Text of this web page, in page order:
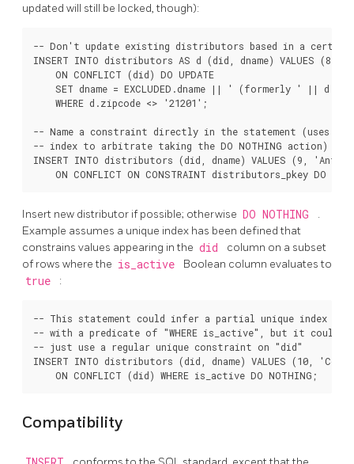
updated will still be locked, though):
-- Don't update existing distributors based in a certain
INSERT INTO distributors AS d (did, dname) VALUES
    ON CONFLICT (did) DO UPDATE
SET dname = EXCLUDED.dname || ' (formerly ' ||
    WHERE d.zipcode <> '21201';
-- Name a constraint directly in the statement (uses
-- index to arbitrate taking the DO NOTHING action)
INSERT INTO distributors (did, dname) VALUES (9,
Insert new distributor if possible; otherwise DO NOTHING
.
Example assumes a unique index has been defined that
constrains values appearing in the did
column on a subset
of rows where the is_active Boolean column evaluates to
true :
-- This statement could infer a partial unique index on
-- with a predicate of "WHERE is_active", but it could
-- just use a regular unique constraint on "did"
INSERT INTO distributors (did, dname) VALUES (10,
Compatibility